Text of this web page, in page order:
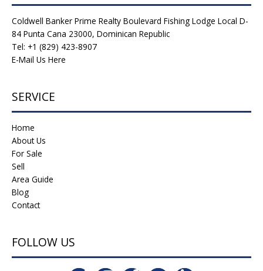
Coldwell Banker Prime Realty Boulevard Fishing Lodge Local D-
84 Punta Cana 23000, Dominican Republic
Tel: +1 (829) 423-8907
E-Mail Us Here
SERVICE
Home
About Us
For Sale
Sell
Area Guide
Blog
Contact
FOLLOW US